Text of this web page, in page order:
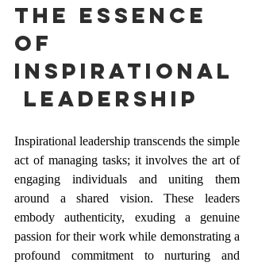
The Essence
of
Inspirational
Leadership
Inspirational leadership transcends the simple
act of managing tasks; it involves the art of
engaging individuals and uniting them
around a shared vision. These leaders
embody authenticity, exuding a genuine
passion for their work while demonstrating a
profound commitment to nurturing and